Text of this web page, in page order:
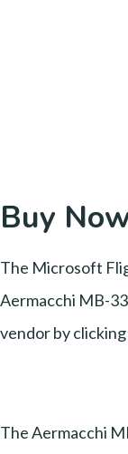
Buy
The Microsoft
Aermacchi MB-
vendor by
The Aermacchi